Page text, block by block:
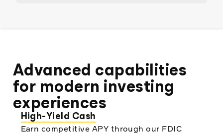
Advanced capabilities
for modern investing
experiences
High-Yield Cash
Earn competitive APY through our FDIC